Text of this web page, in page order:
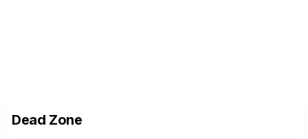
Dead Zone